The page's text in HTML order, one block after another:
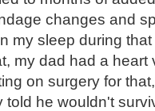
changes and
my sleep during
my dad had a
on surgery for
told he wouldn't